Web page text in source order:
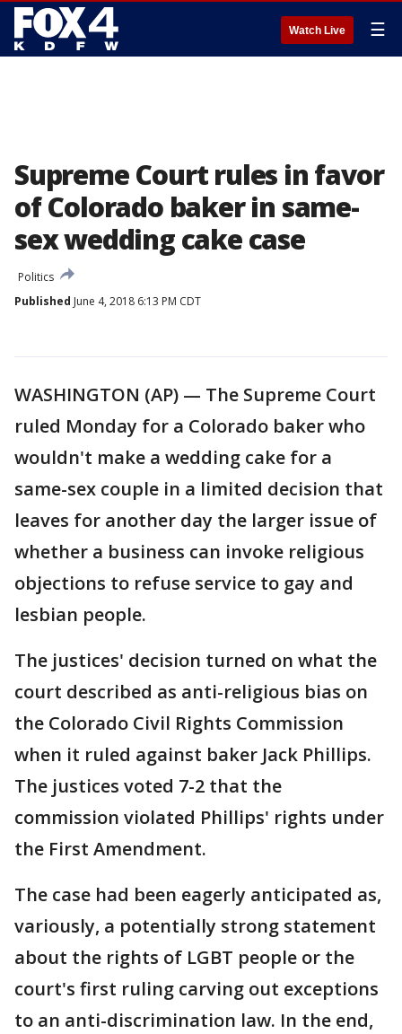
Watch Live ☰
Supreme Court rules in favor
of Colorado baker in same-
sex wedding cake case
Politics
Published June 4, 2018 6:13 PM CDT
WASHINGTON (AP) — The Supreme Court
ruled Monday for a Colorado baker who
wouldn't make a wedding cake for a
same-sex couple in a limited decision that
leaves for another day the larger issue of
whether a business can invoke religious
objections to refuse service to gay and
lesbian people.
The justices' decision turned on what the
court described as anti-religious bias on
the Colorado Civil Rights Commission
when it ruled against baker Jack Phillips.
The justices voted 7-2 that the
commission violated Phillips' rights under
the First Amendment.
The case had been eagerly anticipated as,
variously, a potentially strong statement
about the rights of LGBT people or the
court's first ruling carving out exceptions
to an anti-discrimination law. In the end,